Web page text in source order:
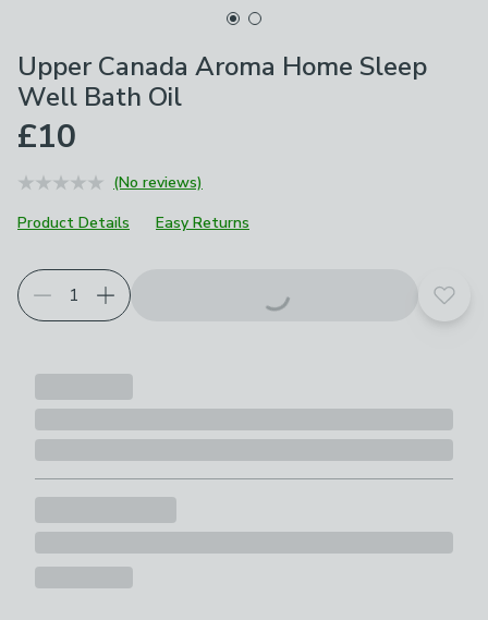
Upper Canada Aroma Home Sleep
Well Bath Oil
£10
(No reviews)
Product Details
Easy Returns
Add